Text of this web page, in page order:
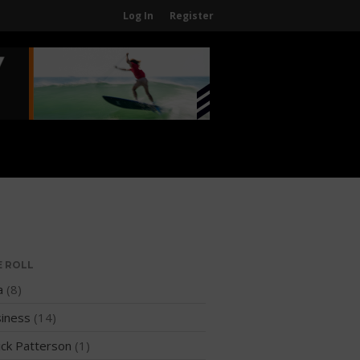
Home
About
About The WPA
Log In Register
ROLL
(8)
(14)
Patterson (1)